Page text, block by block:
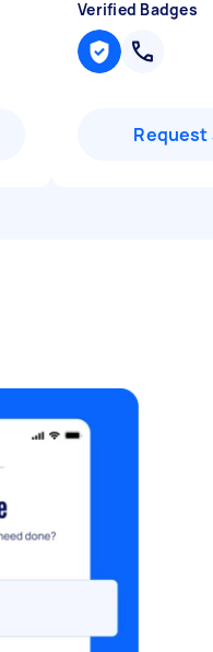
Verified Badges
Request